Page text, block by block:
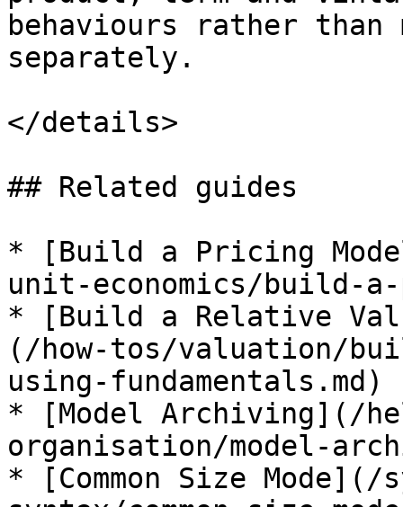
behaviours rather than
separately.
</details>
## Related guides
* [Build a Pricing
unit-economics/build-
* [Build a Relative
(/how-tos/valuation/
using-fundamentals.md)
* [Model Archiving](/
organisation/model-
* [Common Size